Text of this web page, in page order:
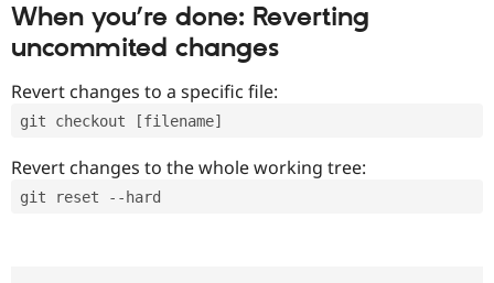
When you’re done: Reverting
uncommited changes
Revert changes to a specific file:
git checkout [filename]
Revert changes to the whole working tree:
git reset --hard